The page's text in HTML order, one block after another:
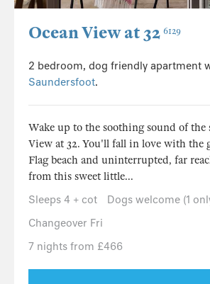
Ocean View at 32 6129
2 bedroom, dog friendly apartment
Saundersfoot.
Wake up to the soothing sound of the
View at 32. You'll fall in love with the
Flag beach and uninterrupted, far
from this sweet little...
Sleeps 4 + cot
Dogs welcome (1
Changeover Fri
7 nights from £466